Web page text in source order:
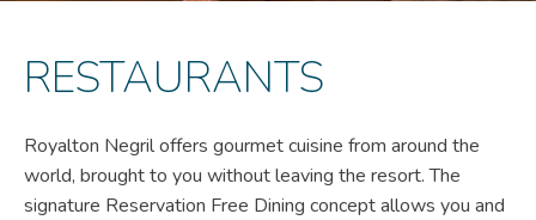
RESTAURANTS
Royalton Negril offers gourmet cuisine from around the
world, brought to you without leaving the resort. The
signature Reservation Free Dining concept allows you and